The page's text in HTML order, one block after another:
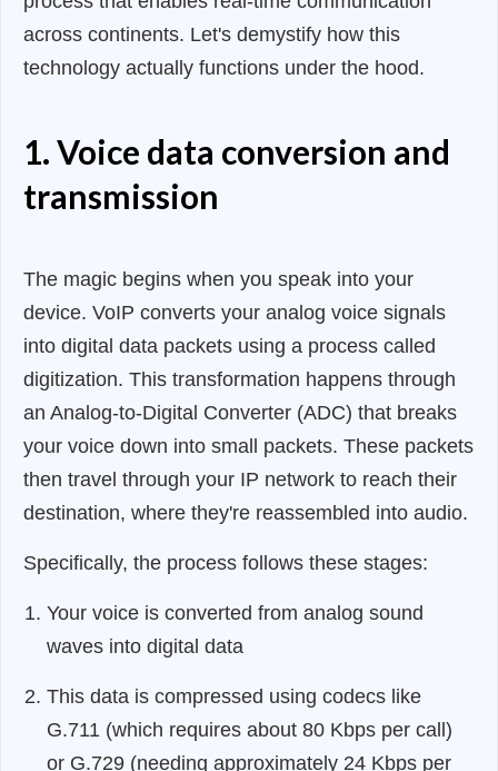
across continents. Let's demystify how this
technology actually functions under the hood.
1. Voice data conversion and
transmission
The magic begins when you speak into your
device. VoIP converts your analog voice signals
into digital data packets using a process called
digitization. This transformation happens through
an Analog-to-Digital Converter (ADC) that breaks
your voice down into small packets. These packets
then travel through your IP network to reach their
destination, where they're reassembled into audio.
Specifically, the process follows these stages:
Your voice is converted from analog sound
waves into digital data
This data is compressed using codecs like
G.711 (which requires about 80 Kbps per call)
or G.729 (needing approximately 24 Kbps per